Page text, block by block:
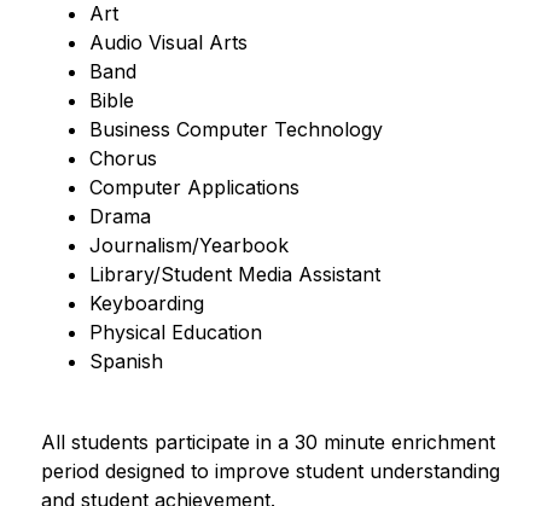
Art
Audio Visual Arts
Band
Bible
Business Computer Technology
Chorus
Computer Applications
Drama
Journalism/Yearbook
Library/Student Media Assistant
Keyboarding
Physical Education
Spanish
All students participate in a 30 minute enrichment
period designed to improve student understanding
and student achievement.